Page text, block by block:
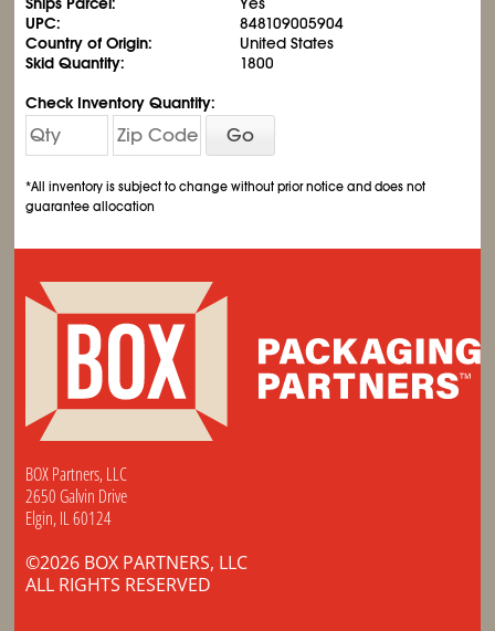
UPC:
848109005904
Country of Origin:
United States
Skid Quantity:
1800
Check Inventory Quantity:
Go
*All inventory is subject to change without prior notice and does not
guarantee allocation
BOX Partners, LLC
2650 Galvin Drive
Elgin, IL 60124
©2026 BOX PARTNERS, LLC
ALL RIGHTS RESERVED